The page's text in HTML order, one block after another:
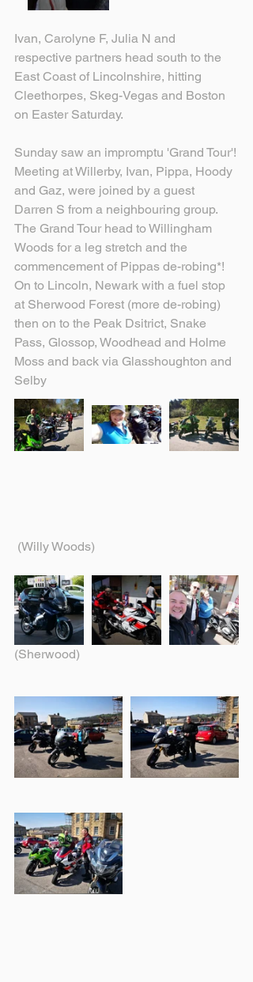
Ivan, Carolyne F, Julia N and
respective partners head south to the
East Coast of Lincolnshire, hitting
Cleethorpes, Skeg-Vegas and Boston
on Easter Saturday.
Sunday saw an impromptu 'Grand Tour'!
Meeting at Willerby, Ivan, Pippa, Hoody
and Gaz, were joined by a guest
Darren S from a neighbouring group.
The Grand Tour head to Willingham
Woods for a leg stretch and the
commencement of Pippas de-robing*!
On to Lincoln, Newark with a fuel stop
at Sherwood Forest (more de-robing)
then on to the Peak Dsitrict, Snake
Pass, Glossop, Woodhead and Holme
Moss and back via Glasshoughton and
Selby
(Willy Woods)
(Sherwood)